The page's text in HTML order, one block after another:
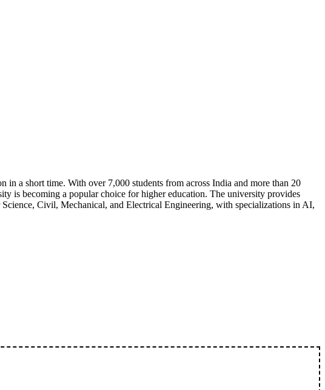
a short time. With over 7,000 students from across India and more than 20
is becoming a popular choice for higher education. The university provides
Civil, Mechanical, and Electrical Engineering, with specializations in AI,